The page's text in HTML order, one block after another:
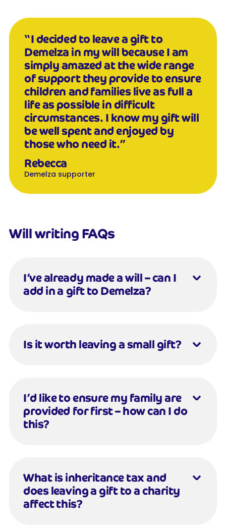
“I decided to leave a gift to
Demelza in my will because I am
simply amazed at the wide range
of support they provide to ensure
children and families live as full a
life as possible in difficult
circumstances. I know my gift will
be well spent and enjoyed by
those who need it.”
Rebecca
Demelza supporter
Will writing FAQs
I’ve already made a will – can I
add in a gift to Demelza?
Is it worth leaving a small gift?
I’d like to ensure my family are
provided for first – how can I do
this?
What is inheritance tax and
does leaving a gift to a charity
affect this?